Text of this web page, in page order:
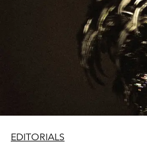
EDITORIALS